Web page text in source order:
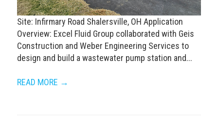
Site: Infirmary Road Shalersville, OH Application
Overview: Excel Fluid Group collaborated with Geis
Construction and Weber Engineering Services to
design and build a wastewater pump station and...
READ MORE →